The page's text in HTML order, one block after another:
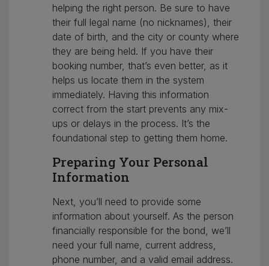
helping the right person. Be sure to have
their full legal name (no nicknames), their
date of birth, and the city or county where
they are being held. If you have their
booking number, that’s even better, as it
helps us locate them in the system
immediately. Having this information
correct from the start prevents any mix-
ups or delays in the process. It’s the
foundational step to getting them home.
Preparing Your Personal
Information
Next, you’ll need to provide some
information about yourself. As the person
financially responsible for the bond, we’ll
need your full name, current address,
phone number, and a valid email address.